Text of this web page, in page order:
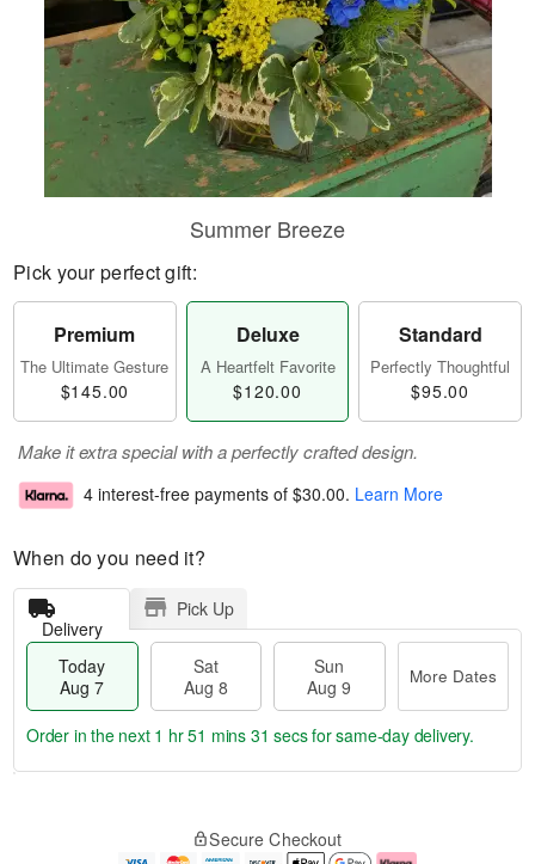
Summer Breeze
Pick your perfect gift:
Premium
The Ultimate Gesture
$145.00
Deluxe
A Heartfelt Favorite
$120.00
Standard
Perfectly Thoughtful
$95.00
Make it extra special with a perfectly crafted design.
4 interest-free payments of $30.00. Learn More
When do you need it?
Delivery
Pick Up
Today
Aug 7
Sat
Aug 8
Sun
Aug 9
More Dates
Order in the next 1 hr 51 mins 30 secsfor same-day delivery.
Secure Checkout